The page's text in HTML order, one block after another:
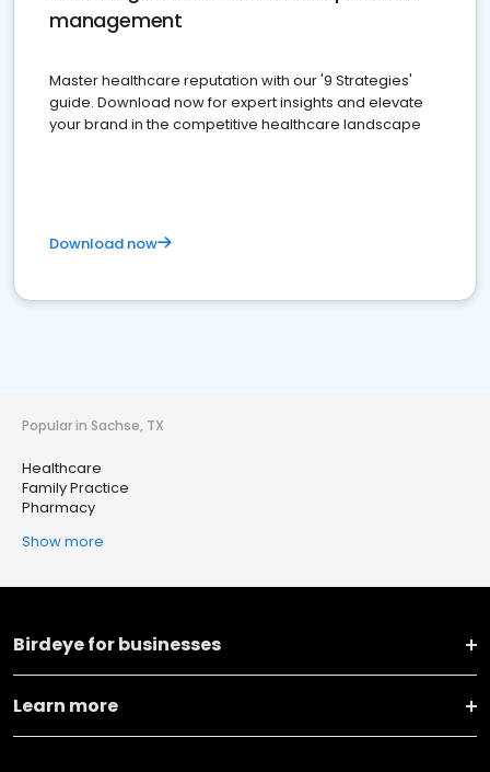
management
Master healthcare reputation with our '9 Strategies'
guide. Download now for expert insights and elevate
your brand in the competitive healthcare landscape
Download now
Popular in Sachse, TX
Healthcare
Family Practice
Pharmacy
Show more
Birdeye for businesses
Learn more